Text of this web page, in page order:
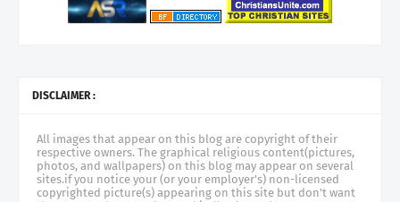
DISCLAIMER :
All images that appear on this blog are copyright of their
respective owners. The graphical religious content(pictures,
photos, and wallpapers) on this blog may appear on several
sites.if you notice your (or your employer's) non-licensed
copyrighted picture(s) appearing on this site but don't want